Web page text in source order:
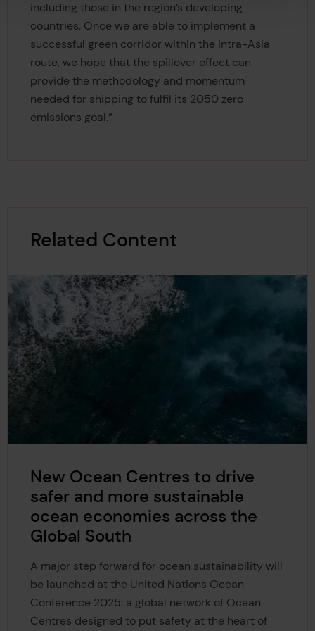
including those in the region’s developing
countries. Once we are able to implement a
successful green corridor within the intra-Asia
route, we hope that the spillover effect can
provide the methodology and momentum
needed for shipping to fulfil its 2050 zero
emissions goal.”
Related Content
New Ocean Centres to drive
safer and more sustainable
ocean economies across the
Global South
A major step forward for ocean sustainability will
be launched at the United Nations Ocean
Conference 2025: a global network of Ocean
Centres designed to put safety at the heart of